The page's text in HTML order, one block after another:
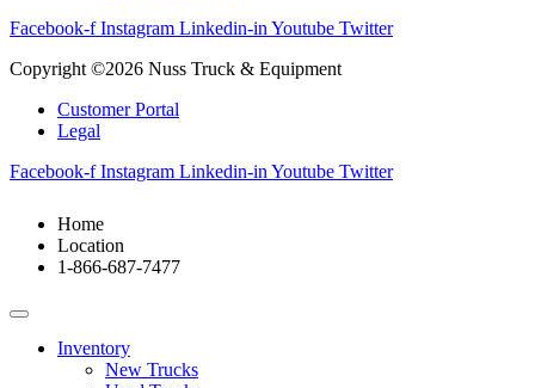
Facebook-f Instagram Linkedin-in Youtube Twitter
Copyright ©2026 Nuss Truck & Equipment
Customer Portal
Legal
Facebook-f Instagram Linkedin-in Youtube Twitter
Home
Location
1-866-687-7477
Inventory
New Trucks